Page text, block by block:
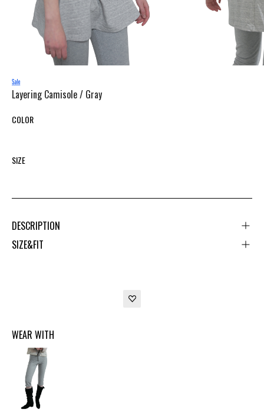
Layering Camisole / Gray
COLOR
SIZE
DESCRIPTION
SIZE&FIT
WEAR WITH